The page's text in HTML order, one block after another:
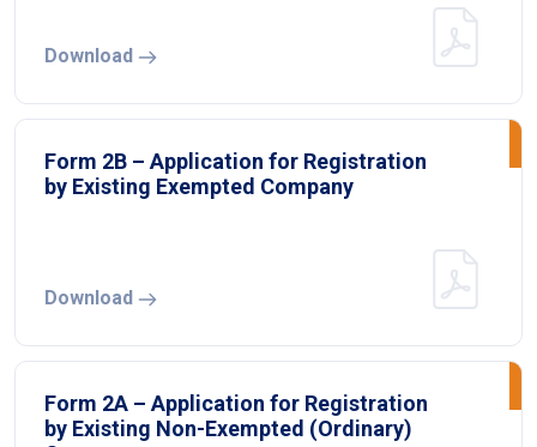
Download
Form 2B – Application for Registration
by Existing Exempted Company
Download
Form 2A – Application for Registration
by Existing Non-Exempted (Ordinary)